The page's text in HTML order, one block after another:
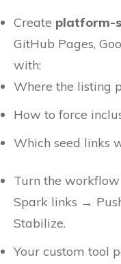
Create platform-
GitHub Pages,
with:
Where the listing
How to force
Which seed links
Turn the
Spark links →
Stabilize.
Your custom tool